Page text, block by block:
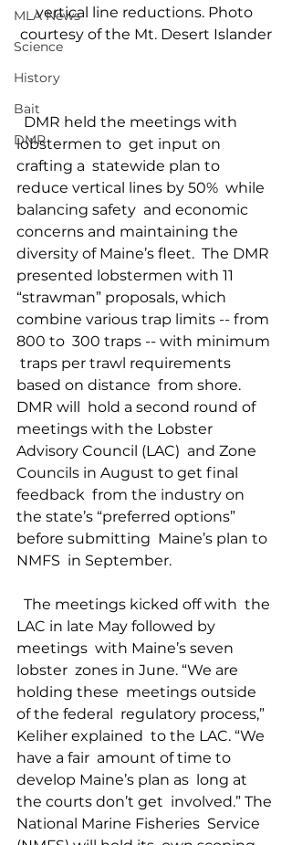
MLA News
Science
History
Bait
DMR
vertical line reductions. Photo
courtesy of the Mt. Desert Islander
lobstermen to  get input on
crafting a  statewide plan to
reduce vertical lines by 50%  while
balancing safety  and economic
concerns and maintaining the
diversity of Maine’s fleet.  The DMR
presented lobstermen with 11
“strawman” proposals, which
combine various trap limits -- from
800 to  300 traps -- with minimum
traps per trawl requirements
based on distance  from shore.
DMR will  hold a second round of
meetings with the Lobster
Advisory Council (LAC)  and Zone
Councils in August to get final
feedback  from the industry on
the state’s “preferred options”
before submitting  Maine’s plan to
NMFS  in September.
LAC in late May followed by
meetings  with Maine’s seven
lobster  zones in June. “We are
holding these  meetings outside
of the federal  regulatory process,”
Keliher explained  to the LAC. “We
have a fair  amount of time to
develop Maine’s plan as  long at
the courts don’t get  involved.” The
National Marine Fisheries  Service